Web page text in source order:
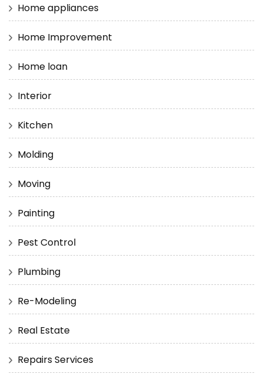
Home appliances
Home Improvement
Home loan
Interior
Kitchen
Molding
Moving
Painting
Pest Control
Plumbing
Re-Modeling
Real Estate
Repairs Services